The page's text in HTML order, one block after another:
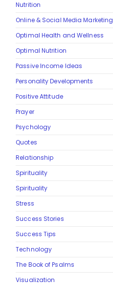
Nutrition
Online & Social Media Marketing
Optimal Health and Wellness
Optimal Nutrition
Passive Income Ideas
Personality Developments
Positive Attitude
Prayer
Psychology
Quotes
Relationship
Spirituality
Spirituality
Stress
Success Stories
Success Tips
Technology
The Book of Psalms
Visualization